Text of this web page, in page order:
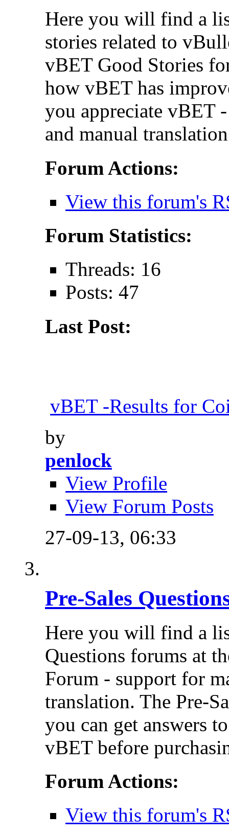
Here you will find a
stories related to
vBET Good Stories
how vBET has
you appreciate vBET
and manual
Forum Actions:
View this forum's
Forum Statistics:
Threads: 16
Posts: 47
Last Post:
vBET -Results for
by
penlock
View Profile
View Forum Posts
27-09-13, 06:33
Pre-Sales
Here you will find a
Questions forums at
Forum - support for
translation. The Pre-
you can get answers
vBET before
Forum Actions:
View this forum's